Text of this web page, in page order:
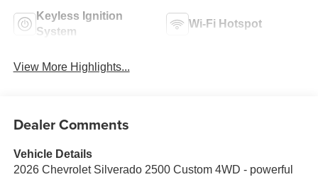
Keyless Ignition
System
Wi-Fi Hotspot
View More Highlights...
Dealer Comments
Vehicle Details
2026 Chevrolet Silverado 2500 Custom 4WD - powerful